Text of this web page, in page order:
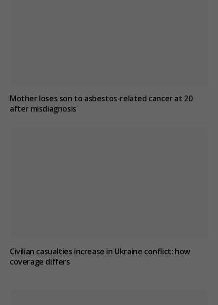
Mother loses son to asbestos-related cancer at 20
after misdiagnosis
Civilian casualties increase in Ukraine conflict: how
coverage differs